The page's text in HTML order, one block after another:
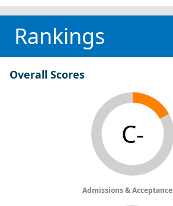
Rankings
Overall Scores
C-
Admissions & Acceptance